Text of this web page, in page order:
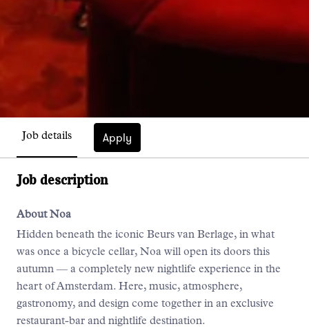
Job details Apply
Job description
About Noa
Hidden beneath the iconic Beurs van Berlage, in what
was once a bicycle cellar, Noa will open its doors this
autumn — a completely new nightlife experience in the
heart of Amsterdam. Here, music, atmosphere,
gastronomy, and design come together in an exclusive
restaurant-bar and nightlife destination.